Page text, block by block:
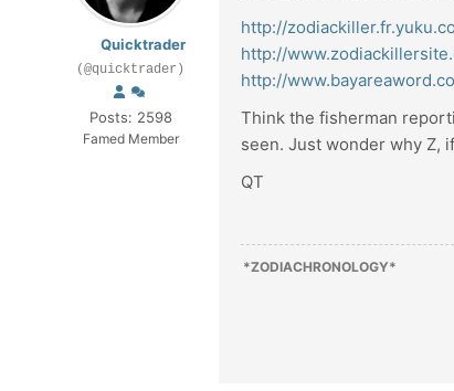
Quicktrader
(@quicktrader)
Posts: 2598
Famed Member
http://
http://
http://
Think the fisherman
seen. Just wonder why Z,
QT
*ZODIACHRONOLOGY*